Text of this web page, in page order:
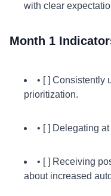
with clear
Month 1
• [ ] Consistently
prioritization.
• [ ] Delegating
• [ ] Receiving
about increased